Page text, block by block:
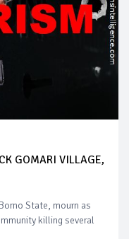
GOMARI VILLAGE,
State, mourn as
killing several